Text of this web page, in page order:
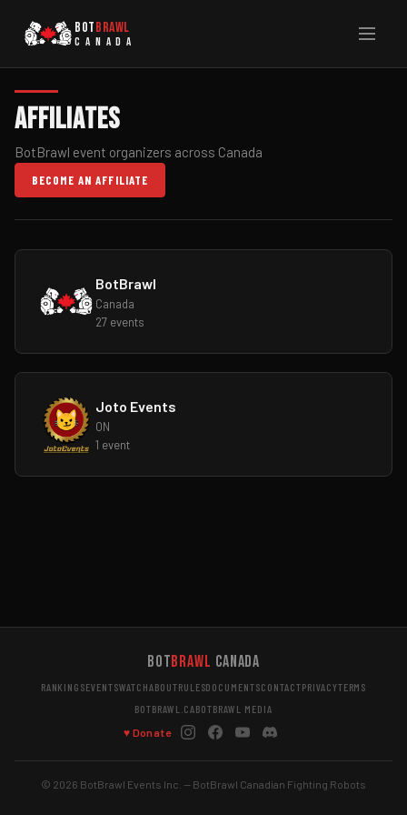
BOTBRAWL
CANADA
Affiliates
BotBrawl event organizers across Canada
BECOME AN AFFILIATE
BotBrawl
Canada
27 events
Joto Events
ON
1 event
BotBrawl Canada
RANKINGSEVENTSWATCHABOUTRULESDOCUMENTSCONTACTPRIVACYTERMS
BOTBRAWL.CABOTBRAWL MEDIA
♥ Donate
© 2026 BotBrawl Events Inc. — BotBrawl Canadian Fighting Robots